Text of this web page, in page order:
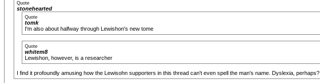
Quote
stonehearted
Quote
tomk
I'm also about halfway through Lewishon's new tome
Quote
whitem8
Lewishon, however, is a researcher
I find it profoundly amusing how the Lewisohn supporters in this thread can't even spell the man's name. Dyslexia, perhaps?